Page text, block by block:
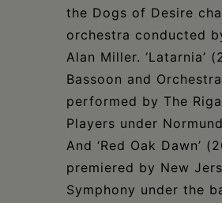
the Dogs of Desire
orchestra conducted
Alan Miller. ‘Latarnia’
Bassoon and Orchestra
performed by The
Players under
And ‘Red Oak Dawn’
premiered by New
Symphony under the